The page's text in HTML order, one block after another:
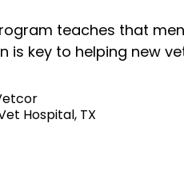
teaches that
key to helping new
Hospital, TX